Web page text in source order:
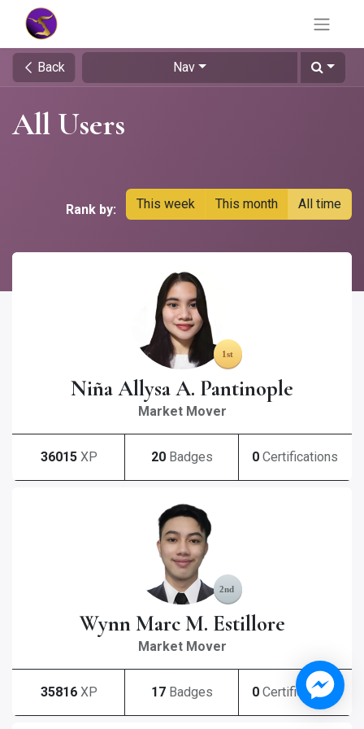
Back Nav
All Users
Rank by: This week This month All time
Niña Allysa A. Pantinople
Market Mover
36015 XP 20 Badges 0 Certifications
Wynn Marc M. Estillore
Market Mover
35816 XP 17 Badges 0 Certifications